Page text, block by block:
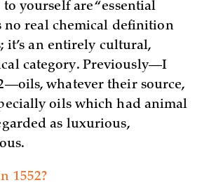
yourself are “essential
no real chemical definition
it’s an entirely cultural,
category. Previously—I
whatever their source,
oils which had animal
as luxurious,
1552?